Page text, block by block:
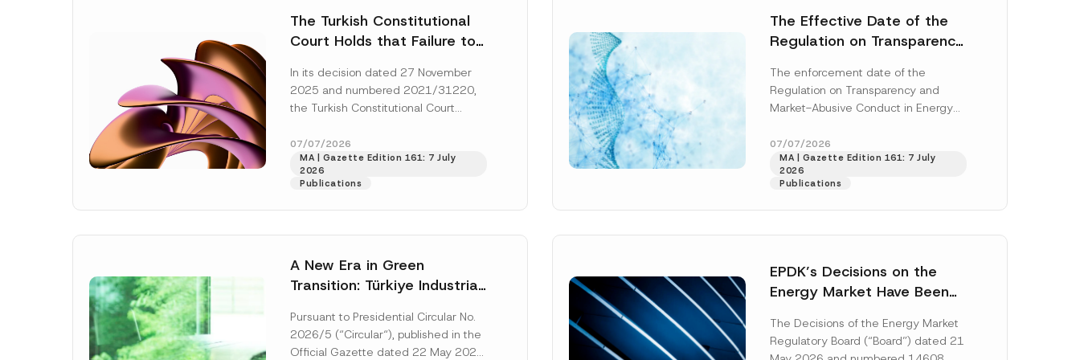
The Turkish Constitutional
Court Holds that Failure to
the Successful Party
Violates the Right of
In its decision dated 27 November
2025 and numbered 2021/31220,
the Turkish Constitutional Court
right of access to...
07/07/2026
MA | Gazette Edition 161: 7 July
2026
Publications
The Effective Date of the
Regulation on Transparency
and Environmental Markets
Has Been Postponed
The enforcement date of the
Regulation on Transparency and
Market-Abusive Conduct in Energy
“Regulation”), published in the
Official Gazette...[Read More]
07/07/2026
MA | Gazette Edition 161: 7 July
2026
Publications
A New Era in Green
Transition: Türkiye Industrial
Platform Has Been
Established
Pursuant to Presidential Circular No.
2026/5 (“Circular“), published in the
Official Gazette dated 22 May 2026
EPDK’s Decisions on the
Energy Market Have Been
on Renewable Energy,
Diesel and Natural Gas
The Decisions of the Energy Market
Regulatory Board (“Board”) dated 21
i
e
*